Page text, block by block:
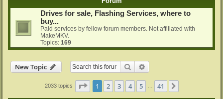
Drives for sale, Flashing Services, where to
buy...
Paid services by fellow forum members. Not affiliated with
MakeMKV.
Topics: 169
New Topic Search
2033 topics Page 1of 41
1 2 3 4 5 41